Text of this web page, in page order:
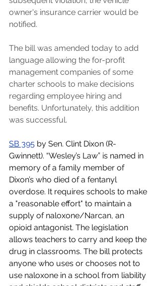
owner's insurance carrier would be
notified.
The bill was amended today to add
language allowing the for-profit
management companies of some
charter schools to make decisions
regarding employee hiring and
benefits. Unfortunately, this addition
was successful.
SB 395 by Sen. Clint Dixon (R-
Gwinnett). “Wesley’s Law” is named in
memory of a family member of
Dixon’s who died of a fentanyl
overdose. It requires schools to make
a "reasonable effort" to maintain a
supply of naloxone/Narcan, an
opioid antagonist. The legislation
allows teachers to carry and keep the
drug in classrooms. The bill protects
anyone who uses or chooses not to
use naloxone in a school from liability